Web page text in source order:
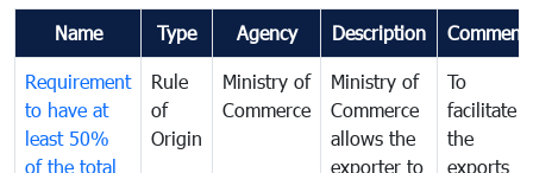
Name Type Agency Description
Requirement
to have at
least 50%
of the total
Rule
of
Origin
Ministry of
Commerce
Ministry of
Commerce
allows the
exporter to
To
facilitate
the
exports